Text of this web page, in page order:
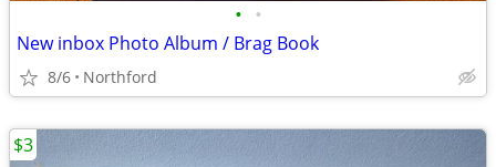
• •
New inbox Photo Album / Brag Book
8/6 Northford
$3